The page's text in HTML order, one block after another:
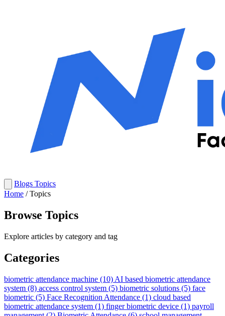
Blogs Topics
Home / Topics
Browse Topics
Explore articles by category and tag
Categories
biometric attendance machine (10) AI based biometric attendance
system (8) access control system (5) biometric solutions (5) face
biometric (5) Face Recognition Attendance (1) cloud based
biometric attendance system (1) finger biometric device (1) payroll